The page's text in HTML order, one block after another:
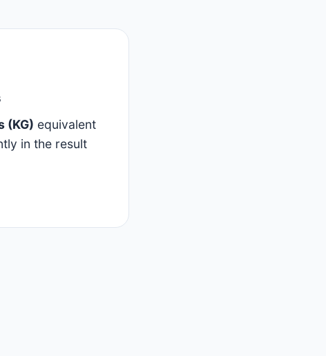
(KG) equivalent
in the result